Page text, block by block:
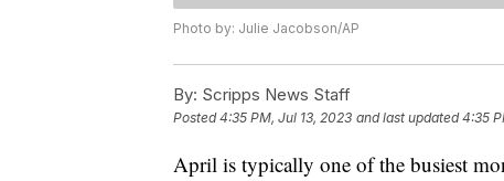
Photo by: Julie Jacobson/AP
By: Scripps News Staff
Posted4:35 PM, Jul 13, 2023 and last updated 4:35
April is typically one of the busiest